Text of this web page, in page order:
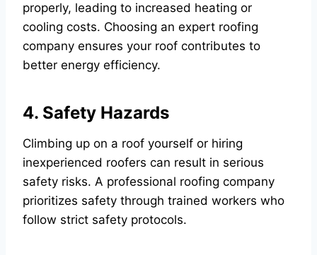
properly, leading to increased heating or
cooling costs. Choosing an expert roofing
company ensures your roof contributes to
better energy efficiency.
4. Safety Hazards
Climbing up on a roof yourself or hiring
inexperienced roofers can result in serious
safety risks. A professional roofing company
prioritizes safety through trained workers who
follow strict safety protocols.